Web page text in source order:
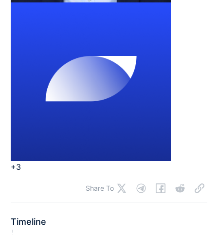
+3
Share To
Timeline